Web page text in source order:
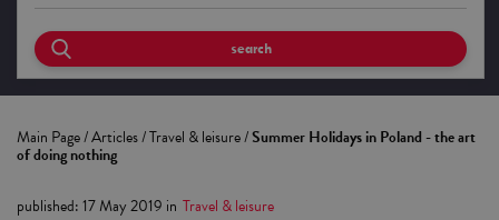
search
Main Page/Articles/Travel & leisure/Summer Holidays in Poland - the art
of doing nothing
published:17 May 2019 in Travel & leisure